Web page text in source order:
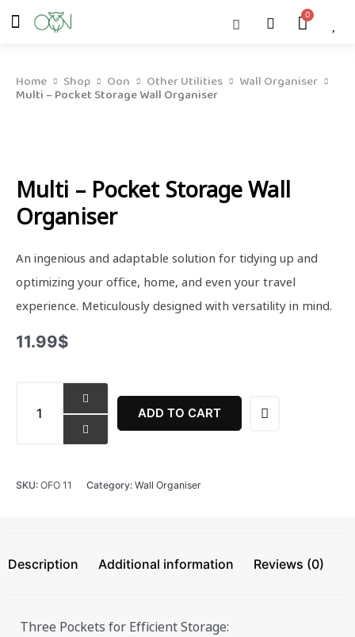
Menu Cart
Home Shop Oon Other Utilities Wall Organiser
Multi – Pocket Storage Wall Organiser
Multi – Pocket Storage Wall
Organiser
An ingenious and adaptable solution for tidying up and
optimizing your office, home, and even your travel
experience. Meticulously designed with versatility in mind.
11.99$
Pocket
quantity
ADD TO CART
SKU: OFO 11 Category: Wall Organiser
Description Additional information Reviews (0)
Three Pockets for Efficient Storage: